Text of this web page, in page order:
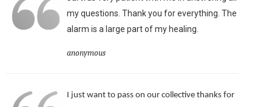
my questions. Thank you for everything. The
alarm is a large part of my healing.
anonymous
I just want to pass on our collective thanks for